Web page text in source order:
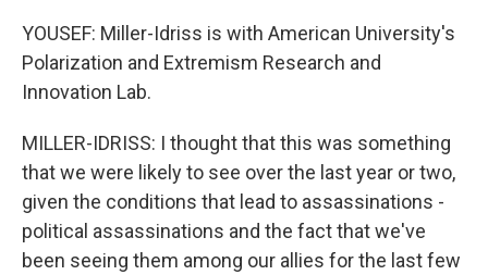
YOUSEF: Miller-Idriss is with American University's
Polarization and Extremism Research and
Innovation Lab.
MILLER-IDRISS: I thought that this was something
that we were likely to see over the last year or two,
given the conditions that lead to assassinations -
political assassinations and the fact that we've
been seeing them among our allies for the last few